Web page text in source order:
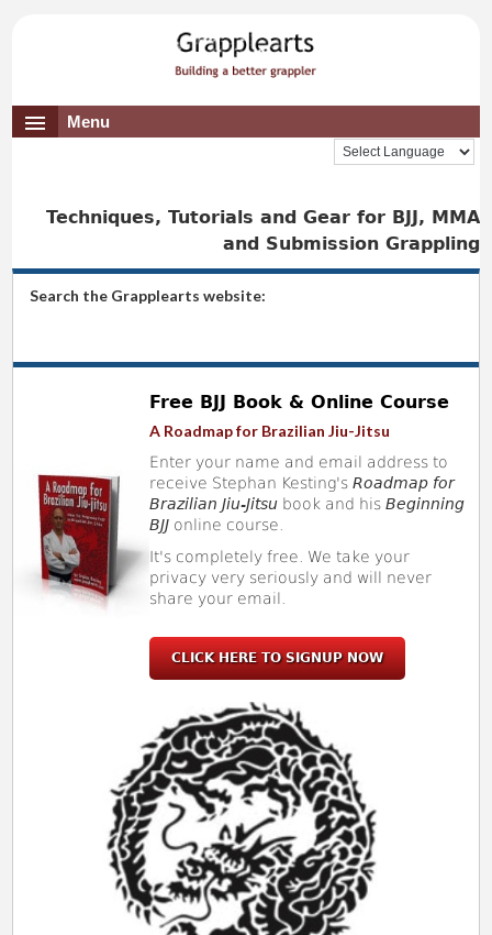
Menu
Techniques, Tutorials and Gear for BJJ, MMA
and Submission Grappling
Search the Grapplearts website:
Free BJJ Book & Online Course
A Roadmap for Brazilian Jiu-Jitsu
Enter your name and email address to
receive Stephan Kesting'sRoadmap for
Brazilian Jiu-Jitsu book and hisBeginning
BJJ online course.
It's completely free. We take your
privacy very seriously and will never
share your email.
CLICK HERE TO SIGNUP NOW